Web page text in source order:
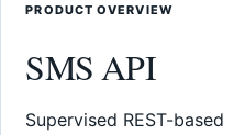
PRODUCT OVERVIEW
SMS API
Supervised REST-based